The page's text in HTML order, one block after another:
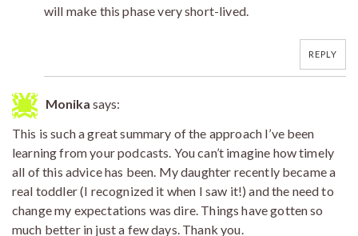
will make this phase very short-lived.
REPLY
Monika says:
This is such a great summary of the approach I’ve been
learning from your podcasts. You can’t imagine how timely
all of this advice has been. My daughter recently became a
real toddler (I recognized it when I saw it!) and the need to
change my expectations was dire. Things have gotten so
much better in just a few days. Thank you.